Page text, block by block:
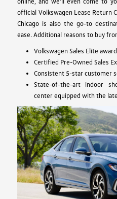
official Volkswagen Lease Return
Chicago is also the go-to
ease. Additional reasons to buy
Volkswagen Sales Elite
Certified Pre-Owned Sales
Consistent 5-star customer
State-of-the-art indoor
center equipped with the